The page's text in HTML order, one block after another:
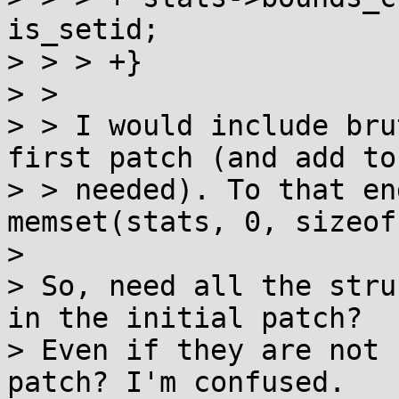
is_setid;
> > > +}
> >
> > I would include
first patch (and add
> > needed). To that
memset(stats, 0,
>
> So, need all the
in the initial patch?
> Even if they are
patch? I'm confused.